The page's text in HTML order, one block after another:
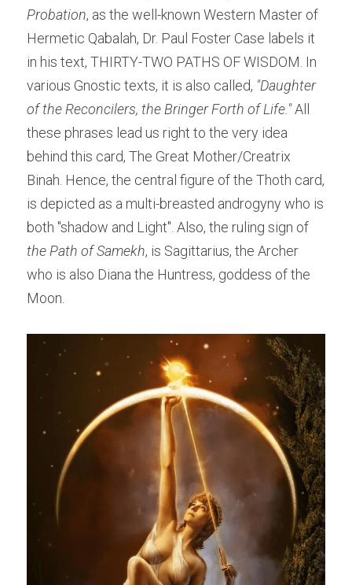
Probation, as the well-known Western Master of
Hermetic Qabalah, Dr. Paul Foster Case labels it
in his text, THIRTY-TWO PATHS OF WISDOM. In
various Gnostic texts, it is also called, "Daughter
of the Reconcilers, the Bringer Forth of Life." All
these phrases lead us right to the very idea
behind this card, The Great Mother/Creatrix
Binah. Hence, the central figure of the Thoth card,
is depicted as a multi-breasted androgyny who is
both "shadow and Light". Also, the ruling sign of
the Path of Samekh, is Sagittarius, the Archer
who is also Diana the Huntress, goddess of the
Moon.